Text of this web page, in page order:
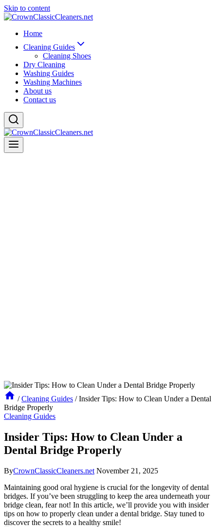
Skip to content
Home
Cleaning Guides
Cleaning Shoes
Dry Cleaning
Washing Guides
Washing Machines
About us
Contact us
/ Cleaning Guides / Insider Tips: How to Clean Under a Dental
Bridge Properly
Cleaning Guides
Insider Tips: How to Clean Under a
Dental Bridge Properly
ByCrownClassicCleaners.net November 21, 2025
Maintaining good oral hygiene is crucial for the longevity of dental
bridges. If you’ve been struggling to keep the area underneath your
bridge clean, fear not! In this article, we’ll provide you with insider
tips on how to properly clean under a dental bridge. Stay tuned to
discover the secrets to a healthy smile!